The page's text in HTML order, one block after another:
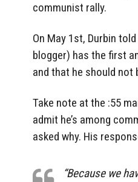
communist rally.
On May 1st, Durbin
blogger) has the first
and that he should not
Take note at the :55
admit he’s among
asked why. His
“Because we